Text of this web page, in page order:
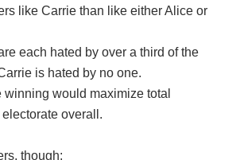
like Carrie than like either Alice or
each hated by over a third of the
is hated by no one.
winning would maximize total
overall.
though: